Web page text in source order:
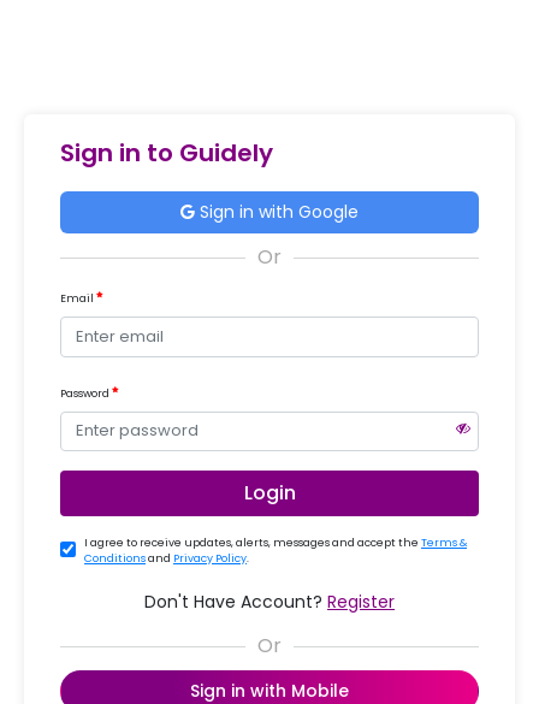
Sign in to Guidely
Sign in with Google
Email
Password
Login
I agree to receive updates, alerts, messages and accept the Terms &
Conditionsand Privacy Policy.
Don't Have Account? Register
Sign in with Mobile